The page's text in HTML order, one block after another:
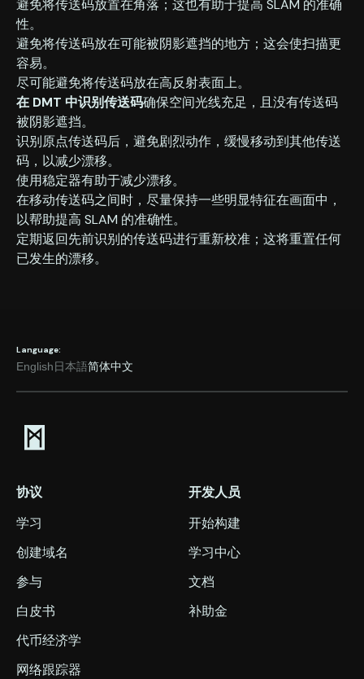
‍避免将传送码放置在角落；这也有助于提高 SLAM 的准确
性。
‍避免将传送码放在可能被阴影遮挡的地方；这会使扫描更
容易。
‍尽可能避免将传送码放在高反射表面上。
在 DMT 中识别传送码确保空间光线充足，且没有传送码
被阴影遮挡。
识别原点传送码后，避免剧烈动作，缓慢移动到其他传送
码，以减少漂移。
‍使用稳定器有助于减少漂移。
‍在移动传送码之间时，尽量保持一些明显特征在画面中，
以帮助提高 SLAM 的准确性。
‍定期返回先前识别的传送码进行重新校准；这将重置任何
已发生的漂移。
Language:
English日本語简体中文
协议
学习
创建域名
参与
白皮书
代币经济学
网络跟踪器
开发人员
开始构建
学习中心
文档
补助金